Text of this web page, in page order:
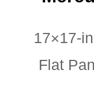
17×17-
Flat